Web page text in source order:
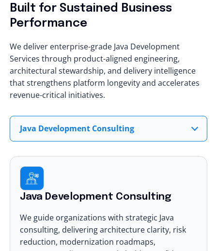
Built for Sustained Business
Performance
We deliver enterprise-grade Java Development
Services through product-aligned engineering,
architectural stewardship, and delivery intelligence
that strengthens platform longevity and accelerates
revenue-critical initiatives.
Java Development Consulting
Java Development Consulting
We guide organizations with strategic Java
consulting, delivering architecture clarity, risk
reduction, modernization roadmaps,